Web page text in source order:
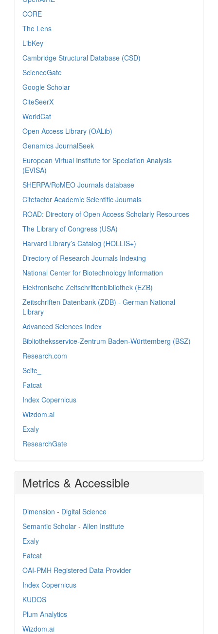
CORE
The Lens
LibKey
Cambridge Structural Database (CSD)
ScienceGate
Google Scholar
CiteSeerX
WorldCat
Open Access Library (OALib)
Genamics JournalSeek
European Virtual Institute for Speciation Analysis
(EVISA)
SHERPA/RoMEO Journals database
Citefactor Academic Scientific Journals
ROAD: Directory of Open Access Scholarly Resources
The Library of Congress (USA)
Harvard Library’s Catalog (HOLLIS+)
Directory of Research Journals Indexing
National Center for Biotechnology Information
Elektronische Zeitschriftenbibliothek (EZB)
Zeitschriften Datenbank (ZDB) - German National
Library
Advanced Sciences Index
Bibliotheksservice-Zentrum Baden-Württemberg (BSZ)
Research.com
Scite_
Fatcat
Index Copernicus
Wizdom.ai
Exaly
ResearchGate
Metrics & Accessible
Dimension - Digital Science
Semantic Scholar - Allen Institute
Exaly
Fatcat
OAI-PMH Registered Data Provider
Index Copernicus
KUDOS
Plum Analytics
Wizdom.ai